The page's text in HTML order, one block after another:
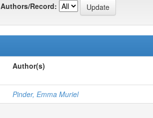
Authors/Record:
Author(s)
Pinder, Emma Muriel